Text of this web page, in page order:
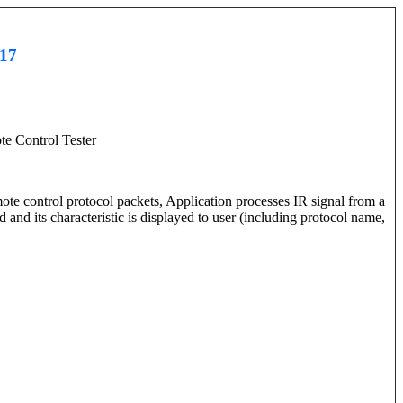
Control Tester
control protocol packets, Application processes IR signal from a
its characteristic is displayed to user (including protocol name,